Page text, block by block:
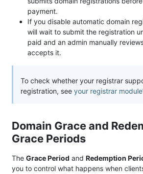
payment.
If you disable automatic domain
will wait to submit the registration
paid and an admin manually
accepts it.
To check whether your registrar
registration, see your registrar
Domain Grace and
Grace Periods
The Grace Period and Redemption
you to control what happens when